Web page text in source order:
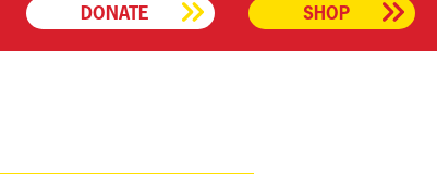
DONATE SHOP